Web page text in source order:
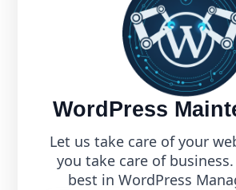
WordPress
Let us take care of your
you take care of
best in WordPress